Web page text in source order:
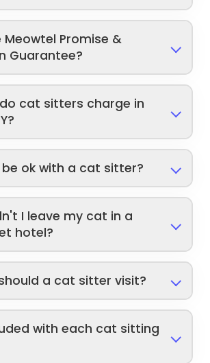
Promise &
Guarantee?
cat sitters charge in
ok with a cat sitter?
I leave my cat in a
hotel?
a cat sitter visit?
with each cat sitting